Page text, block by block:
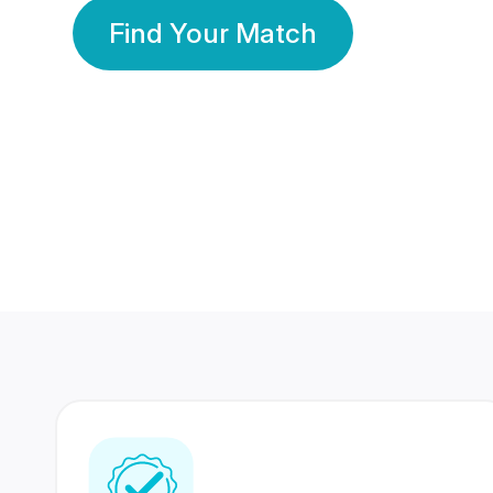
Find Your Match